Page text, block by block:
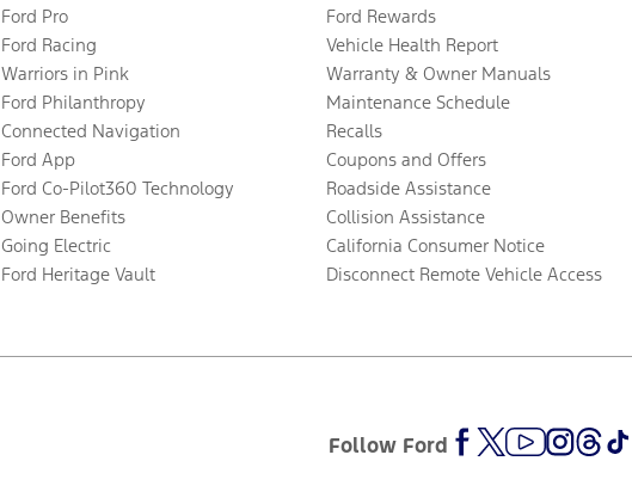
Ford Pro
Ford Racing
Warriors in Pink
Ford Philanthropy
Connected Navigation
Ford App
Ford Co-Pilot360 Technology
Owner Benefits
Going Electric
Ford Heritage Vault
Ford Rewards
Vehicle Health Report
Warranty & Owner Manuals
Maintenance Schedule
Recalls
Coupons and Offers
Roadside Assistance
Collision Assistance
California Consumer Notice
Disconnect Remote Vehicle Access
Follow Ford